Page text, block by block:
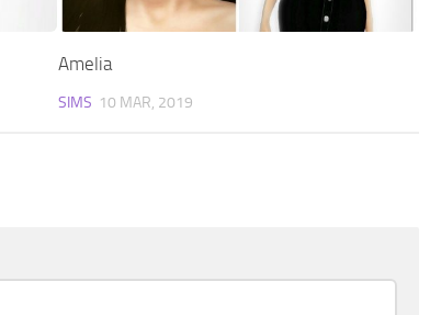
Amelia
SIMS 10 MAR, 2019